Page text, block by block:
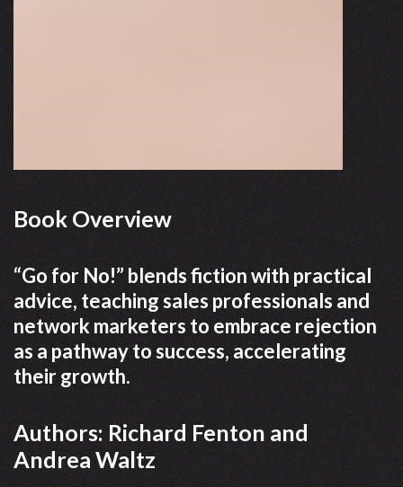
Book Overview
“Go for No!” blends fiction with practical
advice, teaching sales professionals and
network marketers to embrace rejection
as a pathway to success, accelerating
their growth.
Authors: Richard Fenton and
Andrea Waltz